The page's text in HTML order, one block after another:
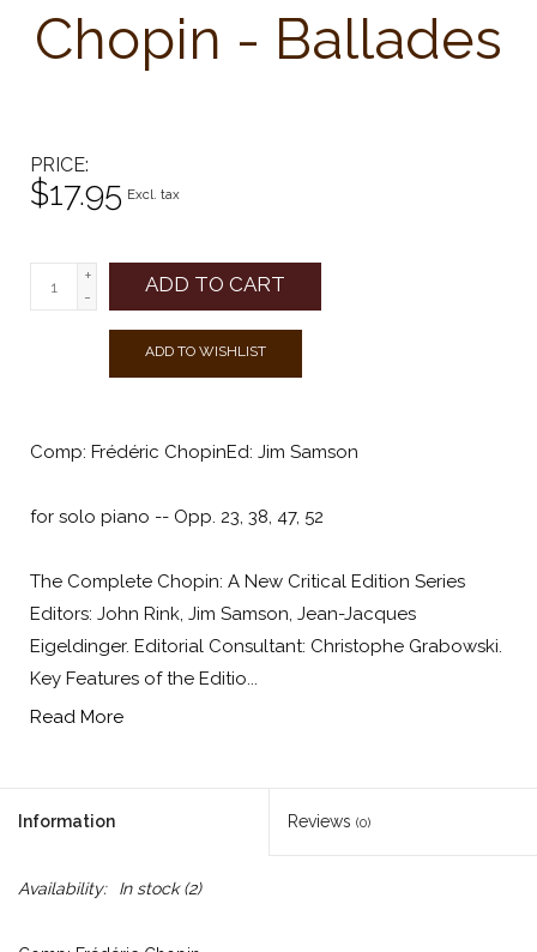
Chopin - Ballades
PRICE
$17.95 Excl. tax
+
-
ADD TO CART
ADD TO WISHLIST
Comp: Frédéric ChopinEd: Jim Samson
for solo piano -- Opp. 23, 38, 47, 52
The Complete Chopin: A New Critical Edition Series
Editors: John Rink, Jim Samson, Jean-Jacques
Eigeldinger. Editorial Consultant: Christophe Grabowski.
Key Features of the Editio...
Read More
Information Reviews (0)
Availability: In stock(2)